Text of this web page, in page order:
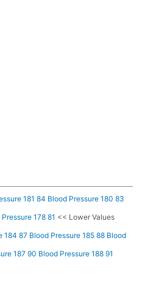
181 84 Blood Pressure 180 83
178 81 << Lower Values
184 87 Blood Pressure 185 88 Blood
187 90 Blood Pressure 188 91